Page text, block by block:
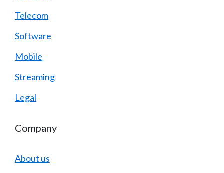
Telecom
Software
Mobile
Streaming
Legal
Company
About us